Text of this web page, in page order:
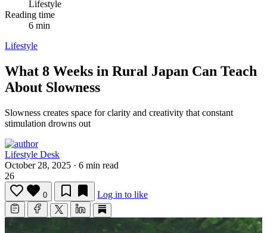
Lifestyle
Reading time
6 min
Lifestyle
What 8 Weeks in Rural Japan Can Teach
About Slowness
Slowness creates space for clarity and creativity that constant
stimulation drowns out
Lifestyle Desk
October 28, 2025 · 6 min read
26
0 Log in to like